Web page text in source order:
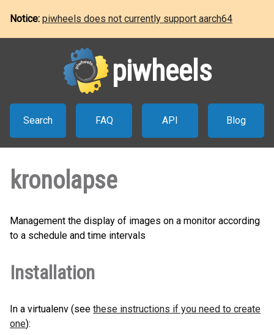
Notice: piwheels does not currently support aarch64
piwheels
Search FAQ API Blog
kronolapse
Management the display of images on a monitor according
to a schedule and time intervals
Installation
In a virtualenv (see these instructions if you need to create
one):